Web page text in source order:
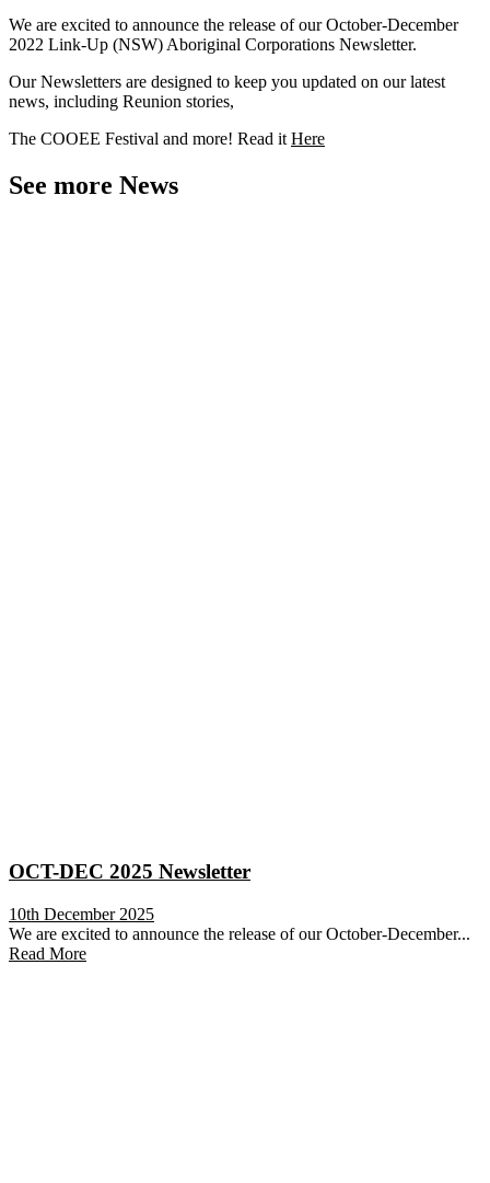
We are excited to announce the release of our October-December
2022 Link-Up (NSW) Aboriginal Corporations Newsletter.
Our Newsletters are designed to keep you updated on our latest
news, including Reunion stories,
The COOEE Festival and more! Read it Here
See more News
OCT-DEC 2025 Newsletter
10th December 2025
We are excited to announce the release of our October-December...
Read More